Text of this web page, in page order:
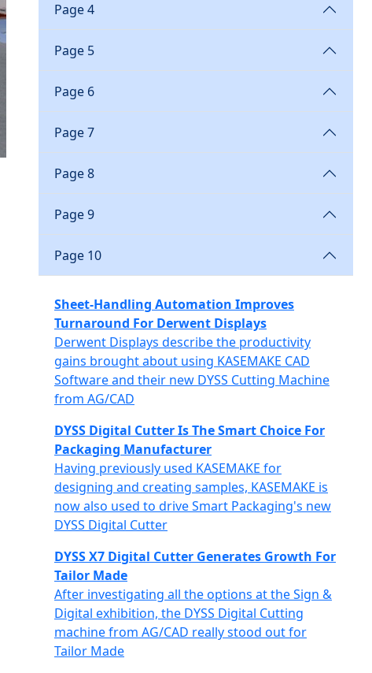
Page 4
Page 5
Page 6
Page 7
Page 8
Page 9
Page 10
Sheet-Handling Automation Improves
Turnaround For Derwent Displays
Derwent Displays describe the productivity
gains brought about using KASEMAKE CAD
Software and their new DYSS Cutting Machine
from AG/CAD
DYSS Digital Cutter Is The Smart Choice For
Packaging Manufacturer
Having previously used KASEMAKE for
designing and creating samples, KASEMAKE is
now also used to drive Smart Packaging's new
DYSS Digital Cutter
DYSS X7 Digital Cutter Generates Growth For
Tailor Made
After investigating all the options at the Sign &
Digital exhibition, the DYSS Digital Cutting
machine from AG/CAD really stood out for
Tailor Made